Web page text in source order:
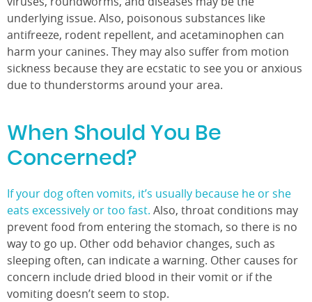
underlying issue. Also, poisonous substances like
antifreeze, rodent repellent, and acetaminophen can
harm your canines. They may also suffer from motion
sickness because they are ecstatic to see you or anxious
due to thunderstorms around your area.
When Should You Be
Concerned?
If your dog often vomits, it’s usually because he or she
eats excessively or too fast. Also, throat conditions may
prevent food from entering the stomach, so there is no
way to go up. Other odd behavior changes, such as
sleeping often, can indicate a warning. Other causes for
concern include dried blood in their vomit or if the
vomiting doesn’t seem to stop.